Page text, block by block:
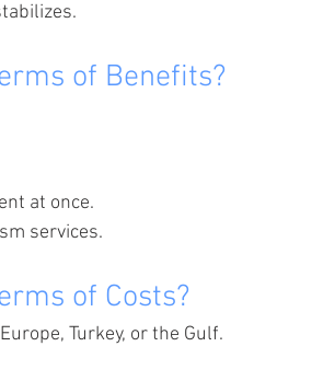
of Benefits?
at once.
services.
of Costs?
Turkey, or the Gulf.